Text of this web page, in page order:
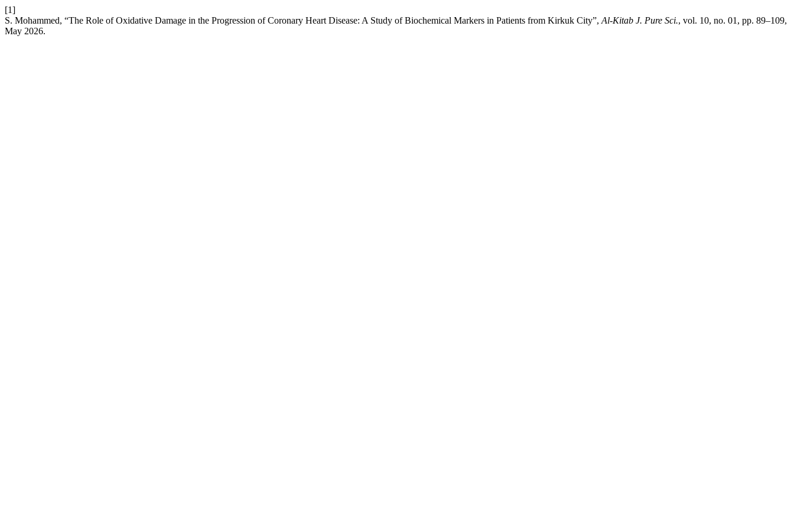
[1]
S. Mohammed, “The Role of Oxidative Damage in the Progression of Coronary Heart Disease: A Study of Biochemical Markers in Patients from Kirkuk City”, Al-Kitab J. Pure Sci., vol. 10, no. 01, pp. 89–109,
May 2026.